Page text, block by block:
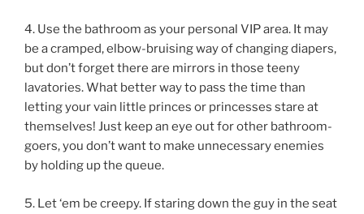
4. Use the bathroom as your personal VIP area. It may
be a cramped, elbow-bruising way of changing diapers,
but don’t forget there are mirrors in those teeny
lavatories. What better way to pass the time than
letting your vain little princes or princesses stare at
themselves! Just keep an eye out for other bathroom-
goers, you don’t want to make unnecessary enemies
by holding up the queue.
5. Let ‘em be creepy. If staring down the guy in the seat